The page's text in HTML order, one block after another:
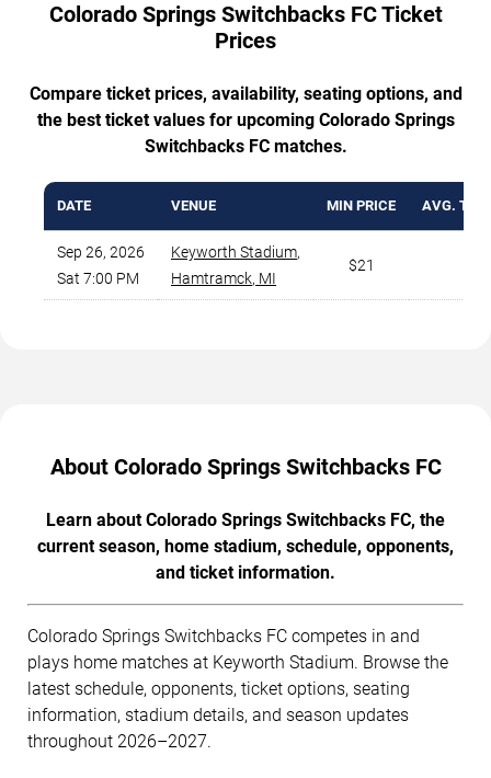
Colorado Springs Switchbacks FC Ticket
Prices
Compare ticket prices, availability, seating options, and
the best ticket values for upcoming Colorado Springs
Switchbacks FC matches.
DATE VENUE MIN PRICE AVG.
Sep 26, 2026
Sat 7:00 PM
Keyworth Stadium,
Hamtramck, MI
$21
About Colorado Springs Switchbacks FC
Learn about Colorado Springs Switchbacks FC, the
current season, home stadium, schedule, opponents,
and ticket information.
Colorado Springs Switchbacks FC competes in and
plays home matches at Keyworth Stadium. Browse the
latest schedule, opponents, ticket options, seating
information, stadium details, and season updates
throughout 2026–2027.